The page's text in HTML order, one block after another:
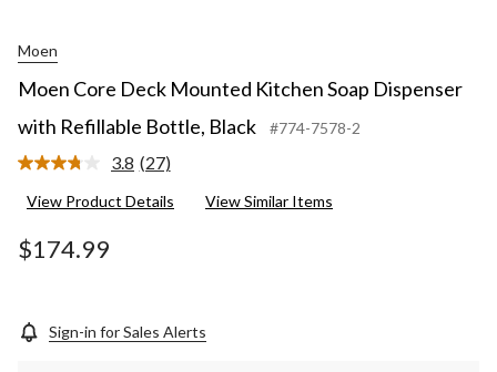
Moen
Moen Core Deck Mounted Kitchen Soap Dispenser
with Refillable Bottle, Black
#774-7578-2
3.8 Read
Reviews.
(27)
View Product Details View Similar Items
$174.99
Sign-in for Sales Alerts